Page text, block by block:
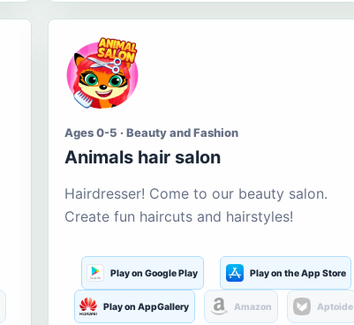
Ages 0-5 · Beauty and Fashion
Animals hair salon
Hairdresser! Come to our beauty salon.
Create fun haircuts and hairstyles!
Play on Google Play Play on the App Store
Play on AppGallery Amazon Aptoide